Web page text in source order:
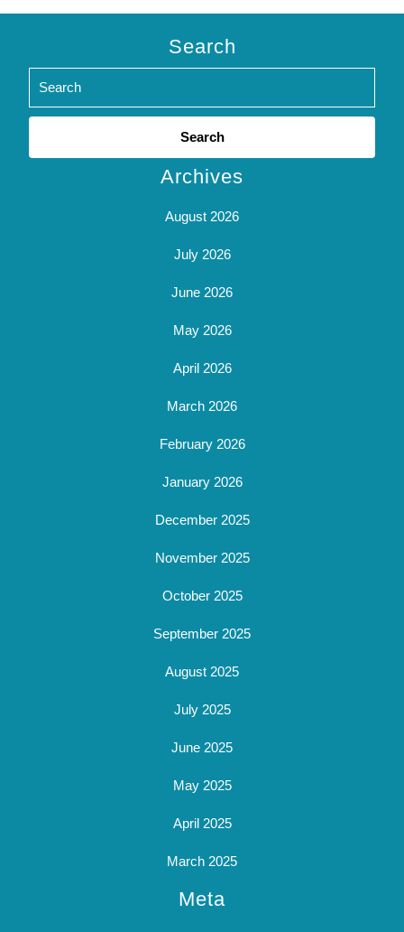
Search
Search
Archives
August 2026
July 2026
June 2026
May 2026
April 2026
March 2026
February 2026
January 2026
December 2025
November 2025
October 2025
September 2025
August 2025
July 2025
June 2025
May 2025
April 2025
March 2025
Meta